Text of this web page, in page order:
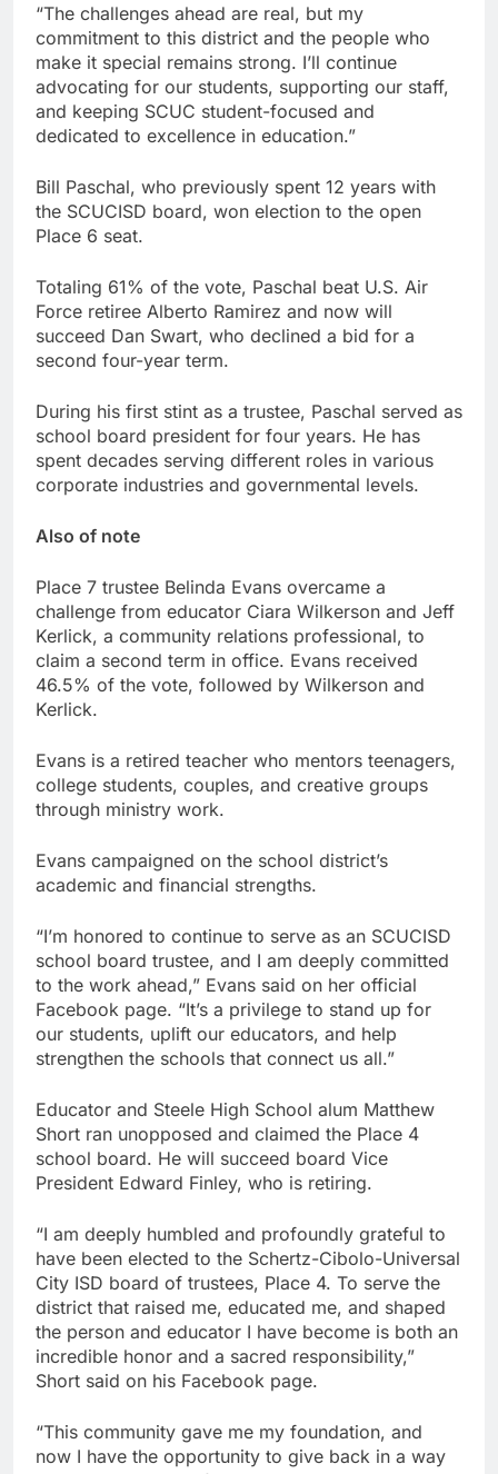
“The challenges ahead are real, but my
commitment to this district and the people who
make it special remains strong. I’ll continue
advocating for our students, supporting our staff,
and keeping SCUC student-focused and
dedicated to excellence in education.”
Bill Paschal, who previously spent 12 years with
the SCUCISD board, won election to the open
Place 6 seat.
Totaling 61% of the vote, Paschal beat U.S. Air
Force retiree Alberto Ramirez and now will
succeed Dan Swart, who declined a bid for a
second four-year term.
During his first stint as a trustee, Paschal served as
school board president for four years. He has
spent decades serving different roles in various
corporate industries and governmental levels.
Also of note
Place 7 trustee Belinda Evans overcame a
challenge from educator Ciara Wilkerson and Jeff
Kerlick, a community relations professional, to
claim a second term in office. Evans received
46.5% of the vote, followed by Wilkerson and
Kerlick.
Evans is a retired teacher who mentors teenagers,
college students, couples, and creative groups
through ministry work.
Evans campaigned on the school district’s
academic and financial strengths.
“I’m honored to continue to serve as an SCUCISD
school board trustee, and I am deeply committed
to the work ahead,” Evans said on her official
Facebook page. “It’s a privilege to stand up for
our students, uplift our educators, and help
strengthen the schools that connect us all.”
Educator and Steele High School alum Matthew
Short ran unopposed and claimed the Place 4
school board. He will succeed board Vice
President Edward Finley, who is retiring.
“I am deeply humbled and profoundly grateful to
have been elected to the Schertz-Cibolo-Universal
City ISD board of trustees, Place 4. To serve the
district that raised me, educated me, and shaped
the person and educator I have become is both an
incredible honor and a sacred responsibility,”
Short said on his Facebook page.
“This community gave me my foundation, and
now I have the opportunity to give back in a way